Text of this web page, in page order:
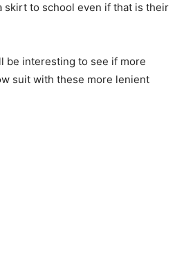
skirt to school even if that is their
be interesting to see if more
suit with these more lenient